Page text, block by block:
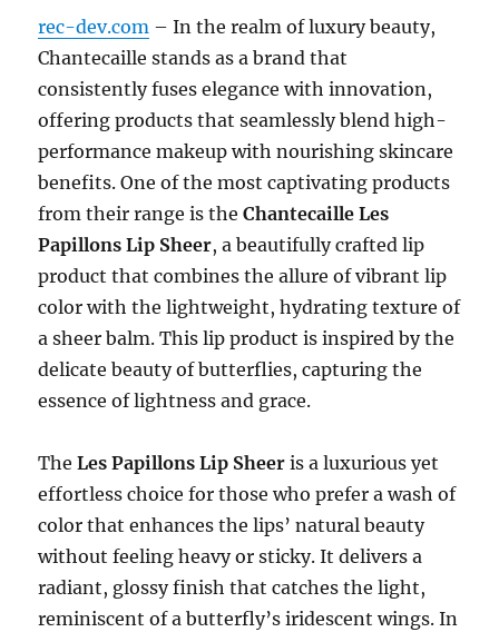
rec-dev.com – In the realm of luxury beauty,
Chantecaille stands as a brand that
consistently fuses elegance with innovation,
offering products that seamlessly blend high-
performance makeup with nourishing skincare
benefits. One of the most captivating products
from their range is theChantecaille Les
Papillons Lip Sheer, a beautifully crafted lip
product that combines the allure of vibrant lip
color with the lightweight, hydrating texture of
a sheer balm. This lip product is inspired by the
delicate beauty of butterflies, capturing the
essence of lightness and grace.
TheLes Papillons Lip Sheer is a luxurious yet
effortless choice for those who prefer a wash of
color that enhances the lips’ natural beauty
without feeling heavy or sticky. It delivers a
radiant, glossy finish that catches the light,
reminiscent of a butterfly’s iridescent wings. In